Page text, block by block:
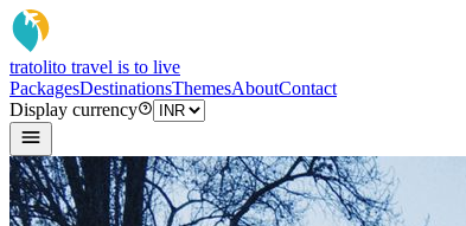
tratolito travel is to live
PackagesDestinationsThemesAboutContact
Display currency